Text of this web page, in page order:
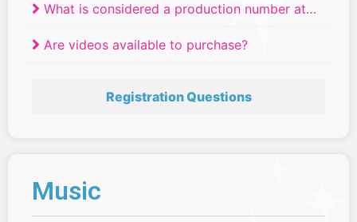
What is considered a production number at
Are videos available to purchase?
Registration Questions
Music